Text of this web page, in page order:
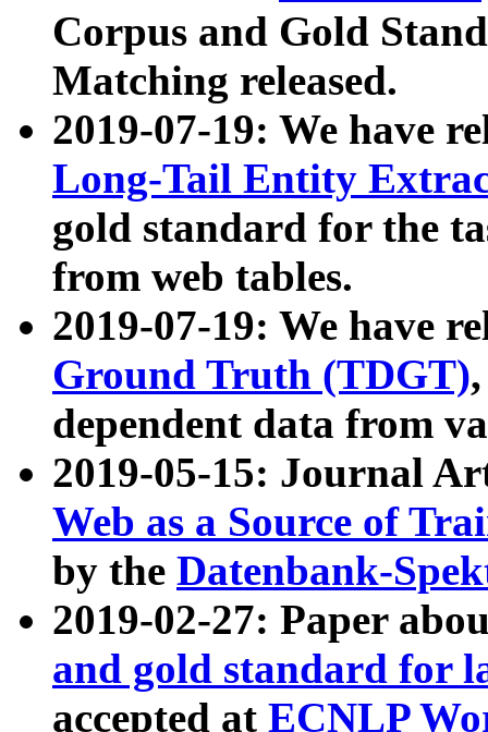
Corpus and Gold
Matching released.
2019-07-19: We have
Long-Tail Entity
gold standard for the
from web tables.
2019-07-19: We have
Ground Truth (TDGT)
dependent data from
2019-05-15: Journal
Web as a Source of
by the Datenbank-
2019-02-27: Paper
and gold standard for
accepted at ECNLP